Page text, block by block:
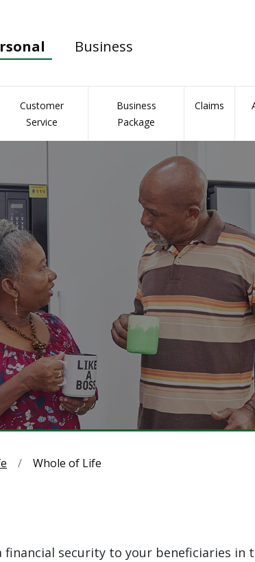
Business
Customer
Service
Business
Package
Claims
Whole of Life
security to your beneficiaries in